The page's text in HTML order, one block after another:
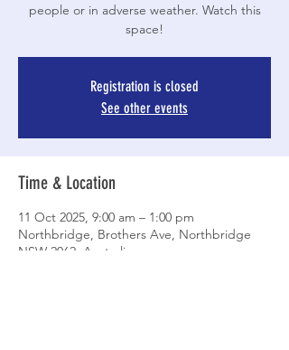
people or in adverse weather. Watch this
space!
Registration is closed
See other events
Time & Location
11 Oct 2025, 9:00 am – 1:00 pm
Northbridge, Brothers Ave, Northbridge
NSW 2062, Australia